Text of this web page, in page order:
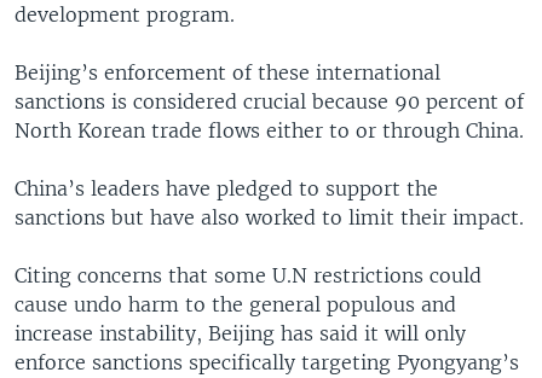
development program.
Beijing’s enforcement of these international
sanctions is considered crucial because 90 percent of
North Korean trade flows either to or through China.
China’s leaders have pledged to support the
sanctions but have also worked to limit their impact.
Citing concerns that some U.N restrictions could
cause undo harm to the general populous and
increase instability, Beijing has said it will only
enforce sanctions specifically targeting Pyongyang’s